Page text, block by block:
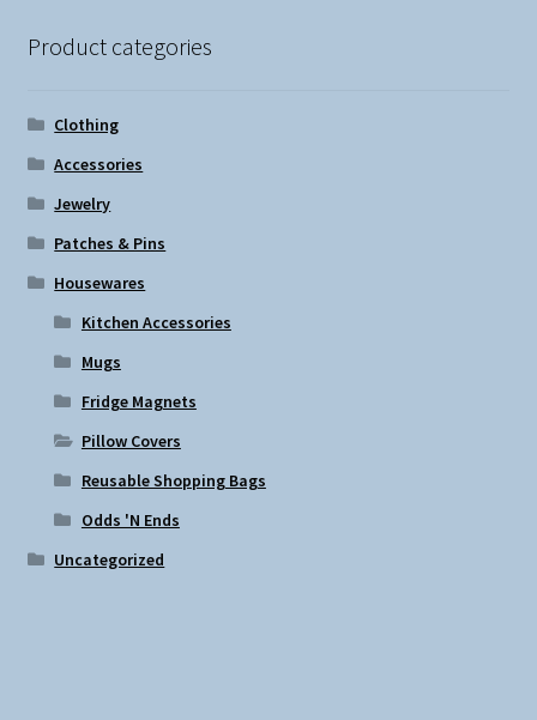
Product categories
Clothing
Accessories
Jewelry
Patches & Pins
Housewares
Kitchen Accessories
Mugs
Fridge Magnets
Pillow Covers
Reusable Shopping Bags
Odds 'N Ends
Uncategorized